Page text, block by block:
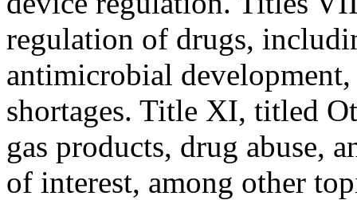
regulation of drugs,
antimicrobial
shortages. Title XI, titled
gas products, drug abuse,
of interest, among other